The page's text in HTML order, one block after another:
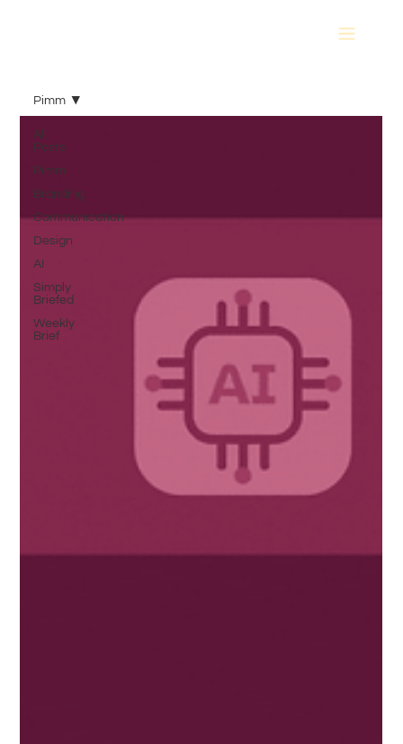
All
Posts
Pimm
Branding
Communication
Design
AI
Simply
Briefed
Weekly
Brief
Pimm